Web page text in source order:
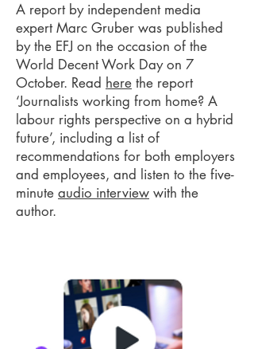
A report by independent media
expert Marc Gruber was published
by the EFJ on the occasion of the
World Decent Work Day on 7
October. Read here the report
‘Journalists working from home? A
labour rights perspective on a hybrid
future’, including a list of
recommendations for both employers
and employees, and listen to the five-
minute audio interview with the
author.